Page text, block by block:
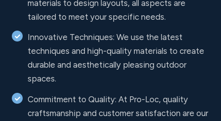
materials to design layouts, all aspects are
tailored to meet your specific needs.
Innovative Techniques: We use the latest
techniques and high-quality materials to create
durable and aesthetically pleasing outdoor
spaces.
Commitment to Quality: At Pro-Loc, quality
craftsmanship and customer satisfaction are our